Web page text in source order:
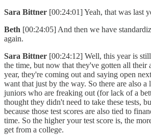
Sara Bittner [00:24:01] Yeah, that was last
Beth [00:24:05] And then we have
again.
Sara Bittner [00:24:12] Well, this year is
the time, but now that they've gotten all their
year, they're coming out and saying open
want that just by the way. So there are also a
juniors who are freaking out (for lack of a
thought they didn't need to take these tests,
because those test scores are also tied to
time. So the higher your test score is, the
get from a college.